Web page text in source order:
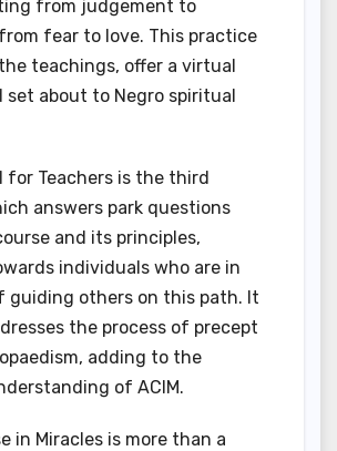
from judgement to
fear to love. This practice
teachings, offer a virtual
set about to Negro spiritual
for Teachers is the third
answers park questions
and its principles,
individuals who are in
guiding others on this path. It
the process of precept
adding to the
of ACIM.
in Miracles is more than a